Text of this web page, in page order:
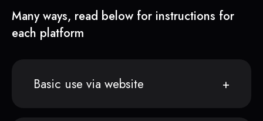
Many ways, read below for instructions for
each platform
Basic use via website